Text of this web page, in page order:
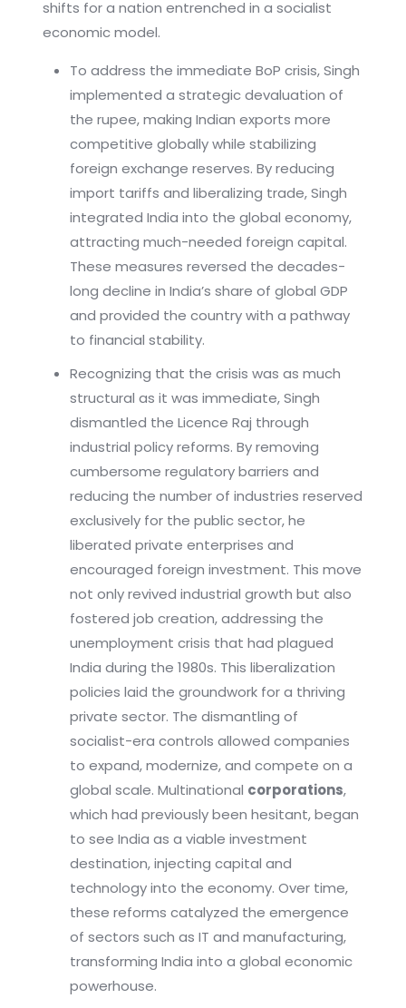
shifts for a nation entrenched in a socialist
economic model.
To address the immediate BoP crisis, Singh
implemented a strategic devaluation of
the rupee, making Indian exports more
competitive globally while stabilizing
foreign exchange reserves. By reducing
import tariffs and liberalizing trade, Singh
integrated India into the global economy,
attracting much-needed foreign capital.
These measures reversed the decades-
long decline in India’s share of global GDP
and provided the country with a pathway
to financial stability.
Recognizing that the crisis was as much
structural as it was immediate, Singh
dismantled the Licence Raj through
industrial policy reforms. By removing
cumbersome regulatory barriers and
reducing the number of industries reserved
exclusively for the public sector, he
liberated private enterprises and
encouraged foreign investment. This move
not only revived industrial growth but also
fostered job creation, addressing the
unemployment crisis that had plagued
India during the 1980s. This liberalization
policies laid the groundwork for a thriving
private sector. The dismantling of
socialist-era controls allowed companies
to expand, modernize, and compete on a
global scale. Multinational corporations,
which had previously been hesitant, began
to see India as a viable investment
destination, injecting capital and
technology into the economy. Over time,
these reforms catalyzed the emergence
of sectors such as IT and manufacturing,
transforming India into a global economic
powerhouse.